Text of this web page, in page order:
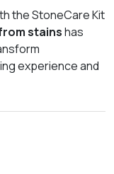
the StoneCare Kit
stainshas
experience and